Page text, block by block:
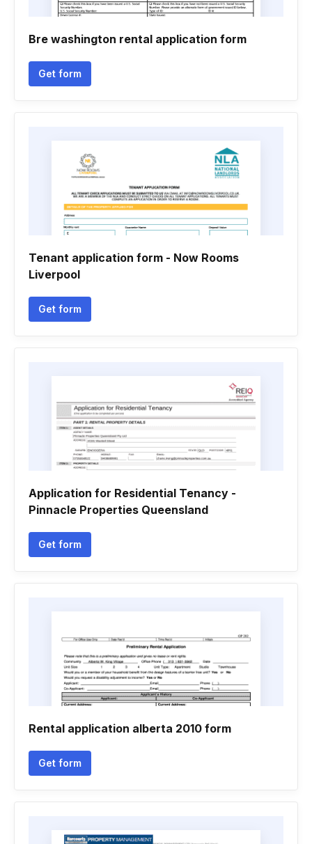
Bre washington rental application form
Get form
Tenant application form - Now Rooms
Liverpool
Get form
Application for Residential Tenancy -
Pinnacle Properties Queensland
Get form
Rental application alberta 2010 form
Get form